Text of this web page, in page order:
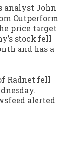
analyst John
Outperform
price target
stock fell
and has a
Radnet fell
alerted